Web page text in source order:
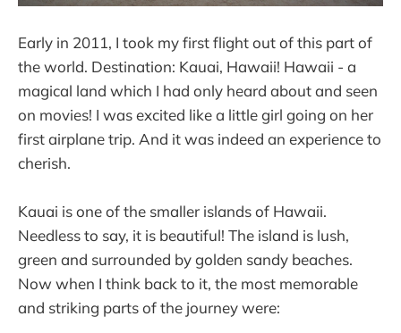
Early in 2011, I took my first flight out of this part of
the world. Destination: Kauai, Hawaii! Hawaii - a
magical land which I had only heard about and seen
on movies! I was excited like a little girl going on her
first airplane trip. And it was indeed an experience to
cherish.
Kauai is one of the smaller islands of Hawaii.
Needless to say, it is beautiful! The island is lush,
green and surrounded by golden sandy beaches.
Now when I think back to it, the most memorable
and striking parts of the journey were: